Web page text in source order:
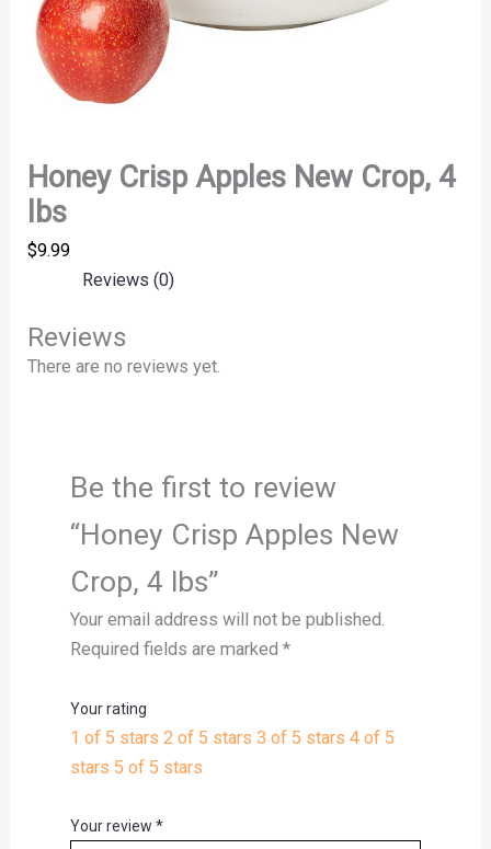
Honey Crisp Apples New Crop, 4
lbs
$9.99
Reviews (0)
Reviews
There are no reviews yet.
Be the first to review
“Honey Crisp Apples New
Crop, 4 lbs”
Your email address will not be published.
Required fields are marked *
Your rating
1 of 5 stars 2 of 5 stars 3 of 5 stars 4 of 5
stars 5 of 5 stars
Your review *